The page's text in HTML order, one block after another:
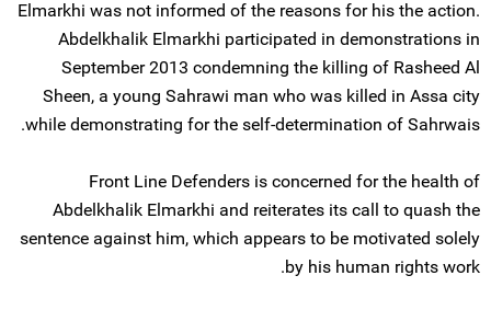
Elmarkhi was not informed of the reasons for his the action.
Abdelkhalik Elmarkhi participated in demonstrations in
September 2013 condemning the killing of Rasheed Al
Sheen, a young Sahrawi man who was killed in Assa city
while demonstrating for the self-determination of Sahrwais.
Front Line Defenders is concerned for the health of
Abdelkhalik Elmarkhi and reiterates its call to quash the
sentence against him, which appears to be motivated solely
by his human rights work.